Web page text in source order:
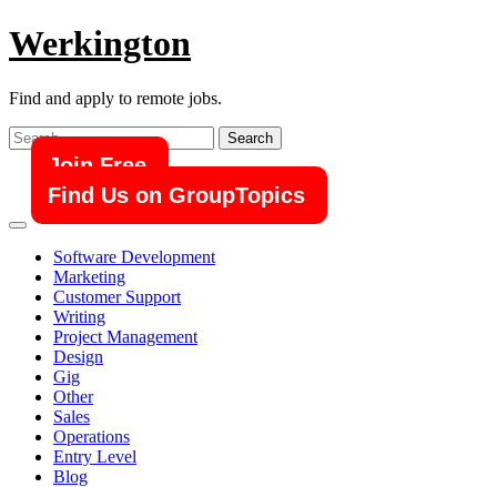
Skip
to
Werkington
Find and apply to remote jobs.
Search
for:
Join Free
Find Us on GroupTopics
Software Development
Marketing
Customer Support
Writing
Project Management
Design
Gig
Other
Sales
Operations
Entry Level
Blog